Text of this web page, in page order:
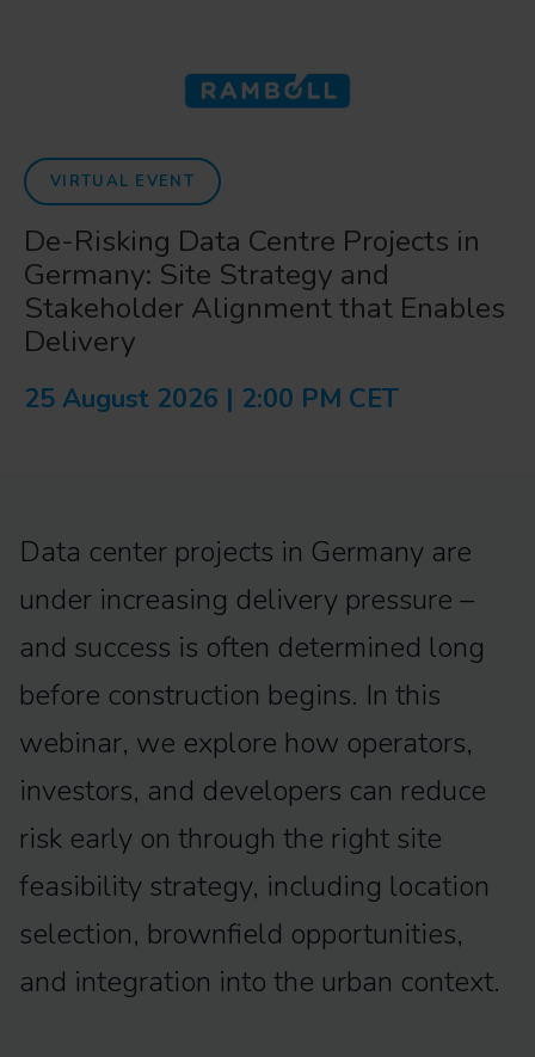
VIRTUAL EVENT
De-Risking Data Centre Projects in
Germany: Site Strategy and
Stakeholder Alignment that Enables
Delivery
25 August 2026 | 2:00 PM CET
Data center projects in Germany are
under increasing delivery pressure –
and success is often determined long
before construction begins. In this
webinar, we explore how operators,
investors, and developers can reduce
risk early on through the right site
feasibility strategy, including location
selection, brownfield opportunities,
and integration into the urban context.